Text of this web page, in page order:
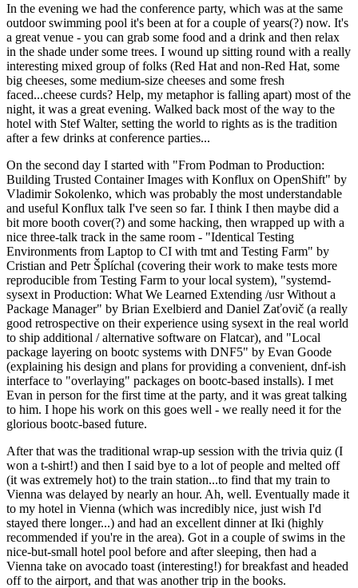
In the evening we had the conference party, which was at the same
outdoor swimming pool it's been at for a couple of years(?) now. It's
a great venue - you can grab some food and a drink and then relax
in the shade under some trees. I wound up sitting round with a really
interesting mixed group of folks (Red Hat and non-Red Hat, some
big cheeses, some medium-size cheeses and some fresh
faced...cheese curds? Help, my metaphor is falling apart) most of the
night, it was a great evening. Walked back most of the way to the
hotel with Stef Walter, setting the world to rights as is the tradition
after a few drinks at conference parties...
On the second day I started with "From Podman to Production:
Building Trusted Container Images with Konflux on OpenShift" by
Vladimir Sokolenko, which was probably the most understandable
and useful Konflux talk I've seen so far. I think I then maybe did a
bit more booth cover(?) and some hacking, then wrapped up with a
nice three-talk track in the same room - "Identical Testing
Environments from Laptop to CI with tmt and Testing Farm" by
Cristian and Petr Šplíchal (covering their work to make tests more
reproducible from Testing Farm to your local system), "systemd-
sysext in Production: What We Learned Extending /usr Without a
Package Manager" by Brian Exelbierd and Daniel Zaťovič (a really
good retrospective on their experience using sysext in the real world
to ship additional / alternative software on Flatcar), and "Local
package layering on bootc systems with DNF5" by Evan Goode
(explaining his design and plans for providing a convenient, dnf-ish
interface to "overlaying" packages on bootc-based installs). I met
Evan in person for the first time at the party, and it was great talking
to him. I hope his work on this goes well - we really need it for the
glorious bootc-based future.
After that was the traditional wrap-up session with the trivia quiz (I
won a t-shirt!) and then I said bye to a lot of people and melted off
(it was extremely hot) to the train station...to find that my train to
Vienna was delayed by nearly an hour. Ah, well. Eventually made it
to my hotel in Vienna (which was incredibly nice, just wish I'd
stayed there longer...) and had an excellent dinner at Iki (highly
recommended if you're in the area). Got in a couple of swims in the
nice-but-small hotel pool before and after sleeping, then had a
Vienna take on avocado toast (interesting!) for breakfast and headed
off to the airport, and that was another trip in the books.